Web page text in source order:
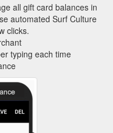
all gift card balances in
automated Surf Culture
clicks.
typing each time